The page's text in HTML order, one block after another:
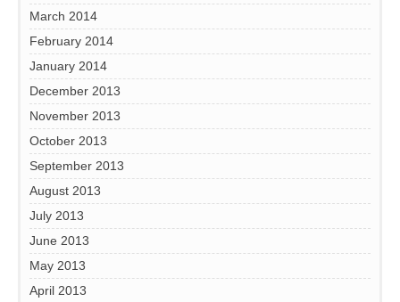
March 2014
February 2014
January 2014
December 2013
November 2013
October 2013
September 2013
August 2013
July 2013
June 2013
May 2013
April 2013